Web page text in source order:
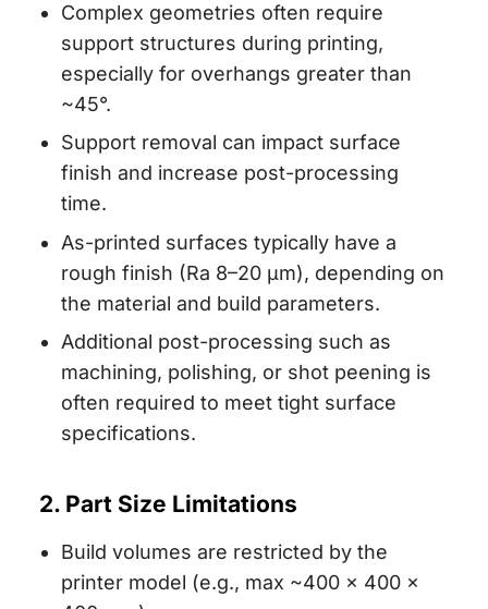
Complex geometries often require
support structures during printing,
especially for overhangs greater than
~45°.
Support removal can impact surface
finish and increase post-processing
time.
As-printed surfaces typically have a
rough finish (Ra 8–20 µm), depending on
the material and build parameters.
Additional post-processing such as
machining, polishing, or shot peening is
often required to meet tight surface
specifications.
2. Part Size Limitations
Build volumes are restricted by the
printer model (e.g., max ~400 × 400 ×